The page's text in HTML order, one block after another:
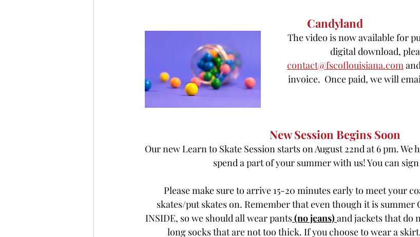
Candyland
The video is now available for
digital download,
contact@fscoflouisiana.com
invoice.  Once paid, we will
New Session Begins Soon
Our new Learn to Skate Session starts on August 22nd at 6 pm. We
spend a part of your summer with us! You can
Please make sure to arrive 15-20 minutes early to meet your
skates/put skates on. Remember that even though it is summer
INSIDE, so we should all wear pants (no jeans) and jackets that do
long socks that are not too thick. If you choose to wear a